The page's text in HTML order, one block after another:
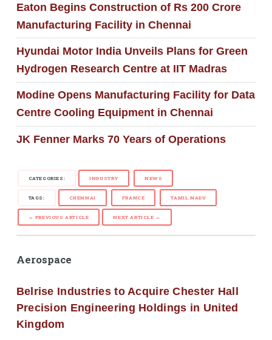
Eaton Begins Construction of Rs 200 Crore
Manufacturing Facility in Chennai
Hyundai Motor India Unveils Plans for Green
Hydrogen Research Centre at IIT Madras
Modine Opens Manufacturing Facility for Data
Centre Cooling Equipment in Chennai
JK Fenner Marks 70 Years of Operations
CATEGORIES: INDUSTRY NEWS
TAGS: CHENNAI FRANCE TAMIL NADU
← PREVIOUS ARTICLE NEXT ARTICLE →
Aerospace
Belrise Industries to Acquire Chester Hall
Precision Engineering Holdings in United
Kingdom